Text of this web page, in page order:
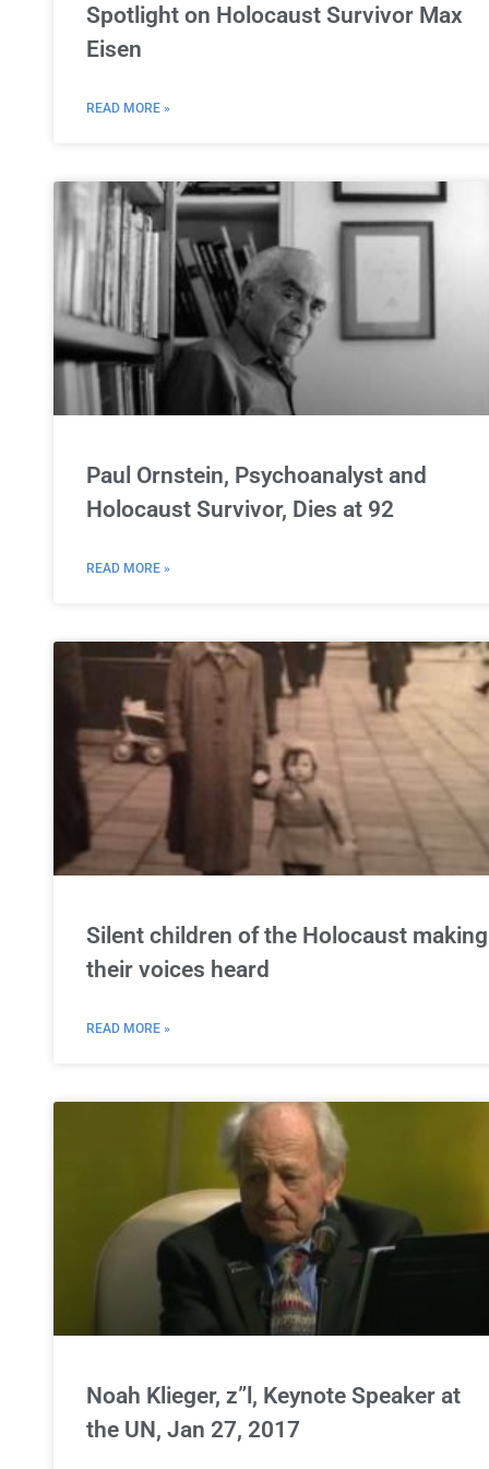
Spotlight on Holocaust Survivor Max
Eisen
READ MORE »
Paul Ornstein, Psychoanalyst and
Holocaust Survivor, Dies at 92
READ MORE »
Silent children of the Holocaust making
their voices heard
READ MORE »
Noah Klieger, z”l, Keynote Speaker at
the UN, Jan 27, 2017